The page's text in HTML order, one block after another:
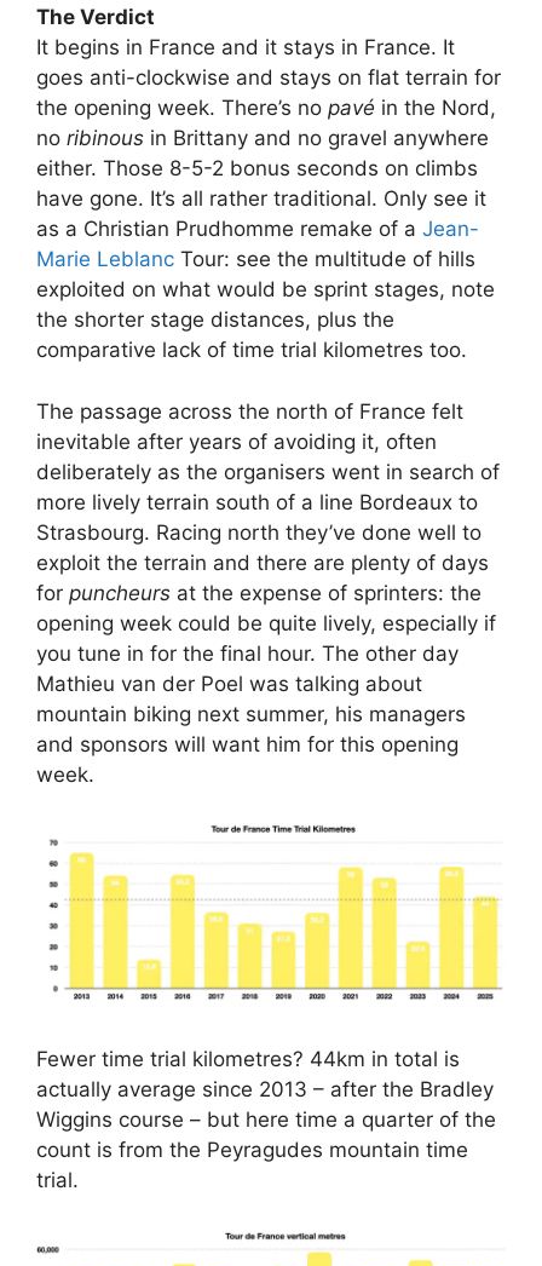
The Verdict
It begins in France and it stays in France. It
goes anti-clockwise and stays on flat terrain for
the opening week. There’s no pavé in the Nord,
no ribinous in Brittany and no gravel anywhere
either. Those 8-5-2 bonus seconds on climbs
have gone. It’s all rather traditional. Only see it
as a Christian Prudhomme remake of a Jean-
Marie Leblanc Tour: see the multitude of hills
exploited on what would be sprint stages, note
the shorter stage distances, plus the
comparative lack of time trial kilometres too.
The passage across the north of France felt
inevitable after years of avoiding it, often
deliberately as the organisers went in search of
more lively terrain south of a line Bordeaux to
Strasbourg. Racing north they’ve done well to
exploit the terrain and there are plenty of days
for puncheurs at the expense of sprinters: the
opening week could be quite lively, especially if
you tune in for the final hour. The other day
Mathieu van der Poel was talking about
mountain biking next summer, his managers
and sponsors will want him for this opening
week.
Fewer time trial kilometres? 44km in total is
actually average since 2013 – after the Bradley
Wiggins course – but here time a quarter of the
count is from the Peyragudes mountain time
trial.